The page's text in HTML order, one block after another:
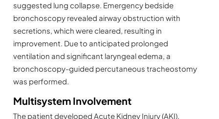
suggested lung collapse. Emergency bedside
bronchoscopy revealed airway obstruction with
secretions, which were cleared, resulting in
improvement. Due to anticipated prolonged
ventilation and significant laryngeal edema, a
bronchoscopy-guided percutaneous tracheostomy
was performed.
Multisystem Involvement
The patient developed Acute Kidney Injury (AKI),